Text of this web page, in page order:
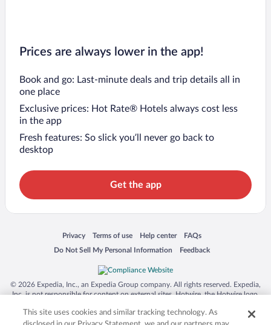
Prices are always lower in the app!
Book and go: Last-minute deals and trip details all in
one place
Exclusive prices: Hot Rate® Hotels always cost less
in the app
Fresh features: So slick you’ll never go back to
desktop
Get the app
Privacy
Opens in a new window
Terms of use
Opens in a new window
Help center
Opens in a new window
FAQs
Opens in a new window
Do Not Sell My Personal Information
Opens in a new window Feedback
Opens in a new window
© 2026 Expedia, Inc., an Expedia Group company. All rights reserved. Expedia,
Inc. is not responsible for content on external sites. Hotwire, the Hotwire logo,
trademarks of Expedia, Inc. in the US and/or other countries. Other logos or
product and company names mentioned herein may be the property of their
This site uses cookies and similar tracking technology. As